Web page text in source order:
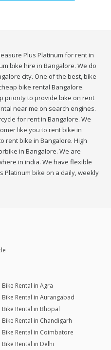
Plus Platinum for rent in
bike hire in Bangalore. We do
city. One of the best, bike
bike rental Bangalore.
priority to provide bike on rent
near me on search engines.
for rent in Bangalore. We
like you to rent bike in
rent bike in Bangalore. High
in Bangalore. We are
in india. We have flexible
Platinum bike on a daily, weekly
Bike Rental in Agra
Bike Rental in Aurangabad
Bike Rental in Bhopal
Bike Rental in Chandigarh
Bike Rental in Coimbatore
Bike Rental in Delhi